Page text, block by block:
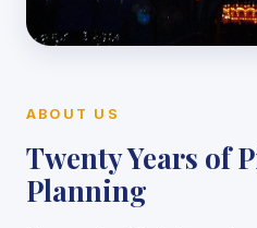
ABOUT US
Twenty Years of
Planning